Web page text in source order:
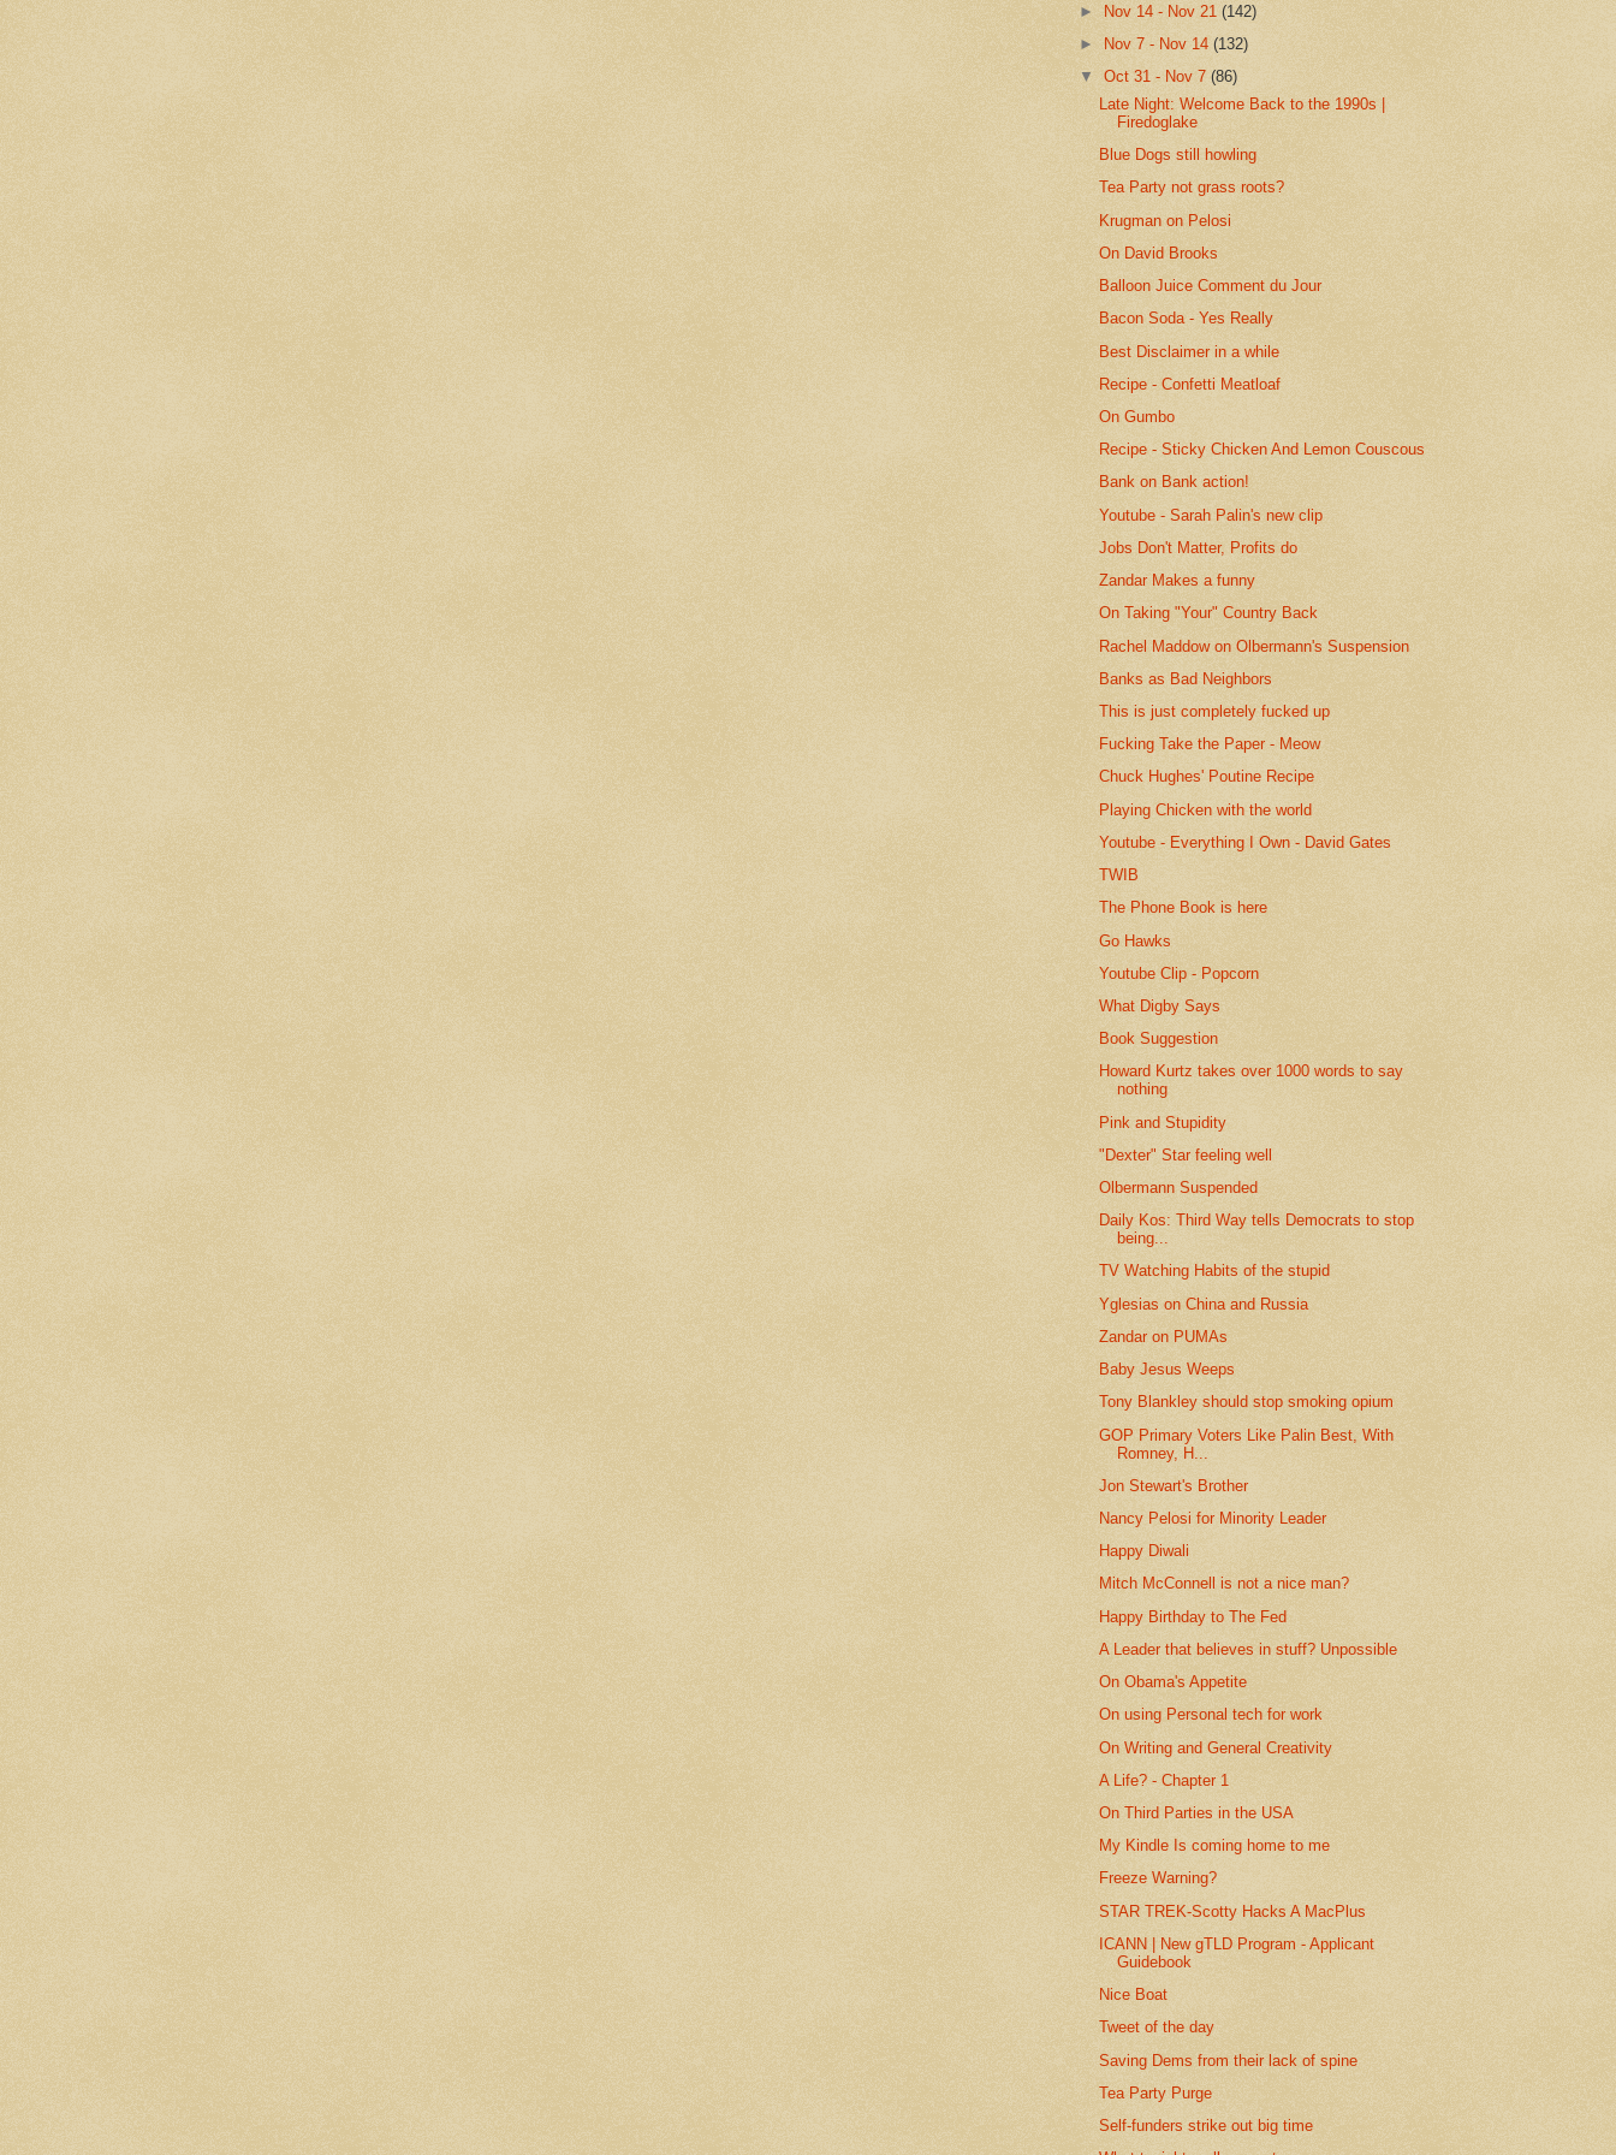
► Nov 14 - Nov 21(142)
►
Nov 7 - Nov 14(132)
▼Oct 31 - Nov 7(86)
Late Night: Welcome Back to the 1990s |
Firedoglake
Blue Dogs still howling
Tea Party not grass roots?
Krugman on Pelosi
On David Brooks
Balloon Juice Comment du Jour
Bacon Soda - Yes Really
Best Disclaimer in a while
Recipe - Confetti Meatloaf
On Gumbo
Recipe - Sticky Chicken And Lemon Couscous
Bank on Bank action!
Youtube - Sarah Palin's new clip
Jobs Don't Matter, Profits do
Zandar Makes a funny
On Taking "Your" Country Back
Rachel Maddow on Olbermann's Suspension
Banks as Bad Neighbors
This is just completely fucked up
Fucking Take the Paper - Meow
Chuck Hughes' Poutine Recipe
Playing Chicken with the world
Youtube - Everything I Own - David Gates
TWIB
The Phone Book is here
Go Hawks
Youtube Clip - Popcorn
What Digby Says
Book Suggestion
Howard Kurtz takes over 1000 words to say
nothing
Pink and Stupidity
"Dexter" Star feeling well
Olbermann Suspended
Daily Kos: Third Way tells Democrats to stop
being...
TV Watching Habits of the stupid
Yglesias on China and Russia
Zandar on PUMAs
Baby Jesus Weeps
Tony Blankley should stop smoking opium
GOP Primary Voters Like Palin Best, With
Romney, H...
Jon Stewart's Brother
Nancy Pelosi for Minority Leader
Happy Diwali
Mitch McConnell is not a nice man?
Happy Birthday to The Fed
A Leader that believes in stuff? Unpossible
On Obama's Appetite
On using Personal tech for work
On Writing and General Creativity
A Life? - Chapter 1
On Third Parties in the USA
My Kindle Is coming home to me
Freeze Warning?
STAR TREK-Scotty Hacks A MacPlus
ICANN | New gTLD Program - Applicant
Guidebook
Nice Boat
Tweet of the day
Saving Dems from their lack of spine
Tea Party Purge
Self-funders strike out big time